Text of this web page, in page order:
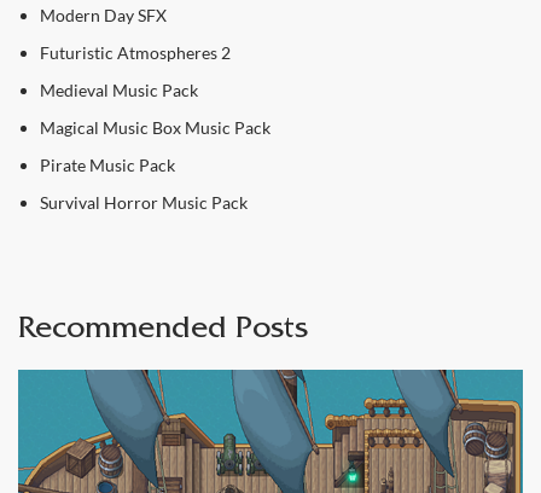
Modern Day SFX
Futuristic Atmospheres 2
Medieval Music Pack
Magical Music Box Music Pack
Pirate Music Pack
Survival Horror Music Pack
Recommended Posts